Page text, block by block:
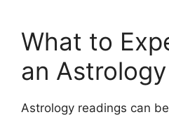
What to
an
Astrology readings can